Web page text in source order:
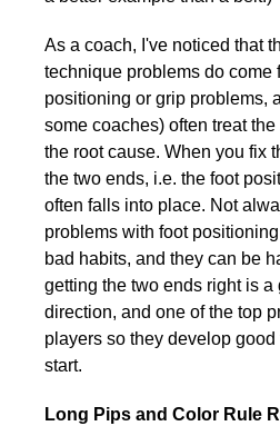
As a coach, I've noticed that
technique problems do come
positioning or grip problems,
some coaches) often treat
the root cause. When you fix
the two ends, i.e. the foot
often falls into place. Not
problems with foot
bad habits, and they can be
getting the two ends right is a
direction, and one of the top
players so they develop
start.
Long Pips and Color Rule